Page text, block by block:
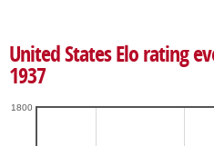
United States Elo rating
1937
1800